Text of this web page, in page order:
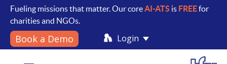
Fueling missions that matter. Our coreAI-ATS is FREEfor
charities and NGOs.
Book a Demo Login